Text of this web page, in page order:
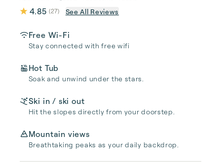
4.85 (27) See All Reviews
Free Wi-Fi
Stay connected with free wifi
Hot Tub
Soak and unwind under the stars.
Ski in / ski out
Hit the slopes directly from your doorstep.
Mountain views
Breathtaking peaks as your daily backdrop.